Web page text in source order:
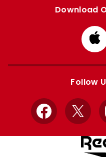
Download
Follow
Facebook
X